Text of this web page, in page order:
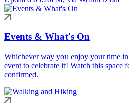
Events & What's On
Whichever way you enjoy your time
event to celebrate it! Watch this space
confirmed.